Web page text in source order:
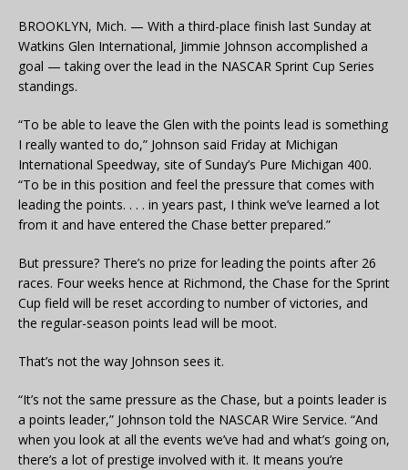
BROOKLYN, Mich. — With a third-place finish last Sunday at
Watkins Glen International, Jimmie Johnson accomplished a
goal — taking over the lead in the NASCAR Sprint Cup Series
standings.
“To be able to leave the Glen with the points lead is something
I really wanted to do,” Johnson said Friday at Michigan
International Speedway, site of Sunday’s Pure Michigan 400.
“To be in this position and feel the pressure that comes with
leading the points. . . . in years past, I think we’ve learned a lot
from it and have entered the Chase better prepared.”
But pressure? There’s no prize for leading the points after 26
races. Four weeks hence at Richmond, the Chase for the Sprint
Cup field will be reset according to number of victories, and
the regular-season points lead will be moot.
That’s not the way Johnson sees it.
“It’s not the same pressure as the Chase, but a points leader is
a points leader,” Johnson told the NASCAR Wire Service. “And
when you look at all the events we’ve had and what’s going on,
there’s a lot of prestige involved with it. It means you’re